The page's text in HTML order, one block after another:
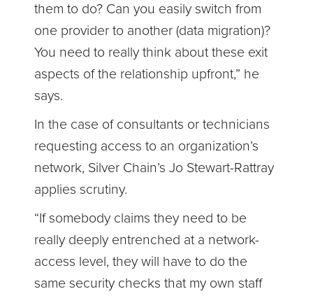
them to do? Can you easily switch from
one provider to another (data migration)?
You need to really think about these exit
aspects of the relationship upfront,” he
says.
In the case of consultants or technicians
requesting access to an organization’s
network, Silver Chain’s Jo Stewart-Rattray
applies scrutiny.
“If somebody claims they need to be
really deeply entrenched at a network-
access level, they will have to do the
same security checks that my own staff